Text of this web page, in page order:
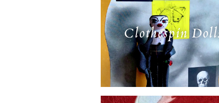
Clothespin